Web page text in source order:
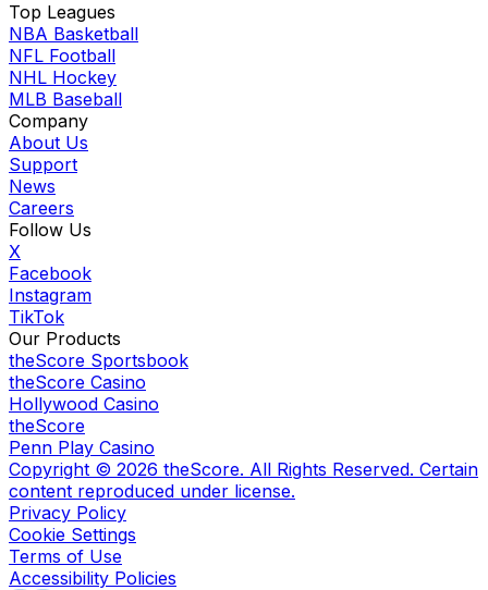
Top Leagues
NBA Basketball
NFL Football
NHL Hockey
MLB Baseball
Company
About Us
Support
News
Careers
Follow Us
X
Facebook
Instagram
TikTok
Our Products
theScore Sportsbook
theScore Casino
Hollywood Casino
theScore
Penn Play Casino
Copyright © 2026 theScore. All Rights Reserved. Certain
content reproduced under license.
Privacy Policy
Cookie Settings
Terms of Use
Accessibility Policies